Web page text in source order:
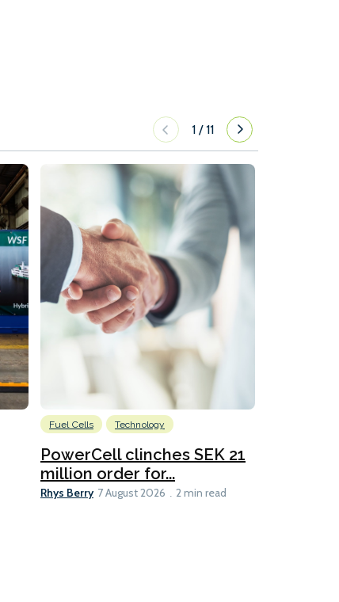
1 /11
Fuel Cells Technology
PowerCell clinches SEK 21
million order for...
Rhys Berry 7 August 2026 2 min read